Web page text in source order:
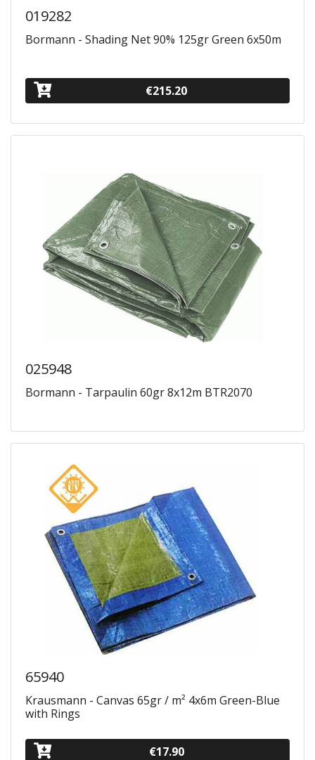
019282
Bormann - Shading Net 90% 125gr Green 6x50m
€215.20
025948
Bormann - Tarpaulin 60gr 8x12m BTR2070
65940
Krausmann - Canvas 65gr / m² 4x6m Green-Blue
with Rings
€17.90